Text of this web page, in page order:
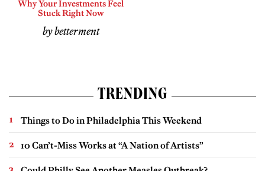
Why Your Investments Feel
Stuck Right Now
by betterment
TRENDING
Things to Do in Philadelphia This Weekend
10 Can’t-Miss Works at “A Nation of Artists”